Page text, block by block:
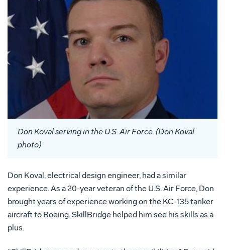
Don Koval serving in the U.S. Air Force. (Don Koval
photo)
Don Koval, electrical design engineer, had a similar
experience. As a 20-year veteran of the U.S. Air Force, Don
brought years of experience working on the KC-135 tanker
aircraft to Boeing. SkillBridge helped him see his skills as a
plus.